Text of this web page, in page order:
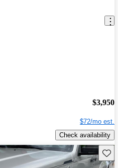
$3,950
$72/mo est.
Check availability